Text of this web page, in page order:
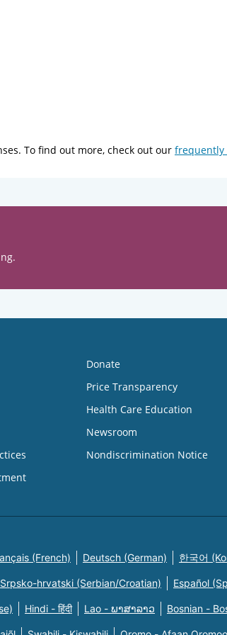
To find out more, check out our frequently
Donate
Price Transparency
Health Care Education
Newsroom
Nondiscrimination Notice
(French) Deutsch (German) 한국어
Srpsko-hrvatski (Serbian/Croatian) Español
Hindi - हिंदी Lao - ພາສາລາວ Bosnian -